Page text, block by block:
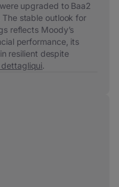
upgraded to Baa2
The stable outlook for
reflects Moody’s
performance, its
resilient despite
dettagliqui.